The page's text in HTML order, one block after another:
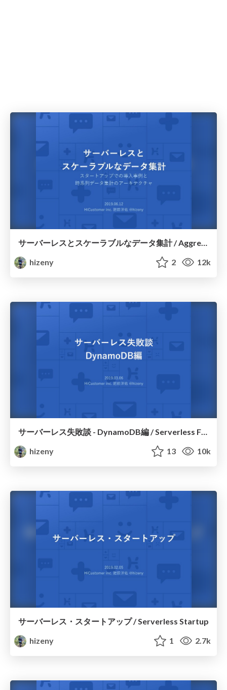
サーバーレスとスケーラブルなデータ集計 / Aggregate Processing with Serverless
hizeny
2 12k
サーバーレス失敗談 - DynamoDB編 / Serverless Fails
hizeny
13 10k
サーバーレス・スタートアップ / Serverless Startup
hizeny
1 2.7k